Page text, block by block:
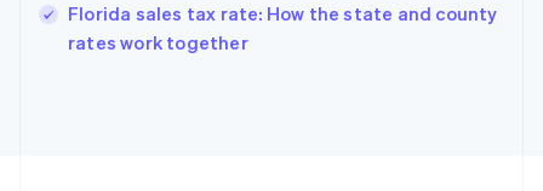
Florida sales tax rate: How the state and county
rates work together
English
Ireland